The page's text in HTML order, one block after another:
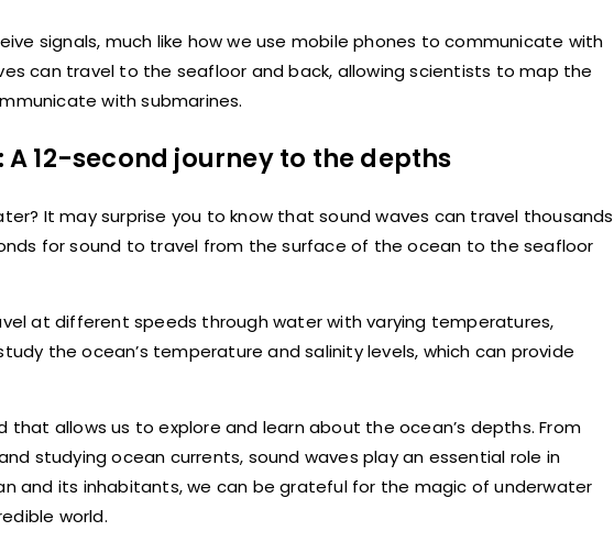
signals, much like how we use mobile phones to communicate with
can travel to the seafloor and back, allowing scientists to map the
with submarines.
12-second journey to the depths
It may surprise you to know that sound waves can travel thousands
for sound to travel from the surface of the ocean to the seafloor
at different speeds through water with varying temperatures,
the ocean’s temperature and salinity levels, which can provide
allows us to explore and learn about the ocean’s depths. From
studying ocean currents, sound waves play an essential role in
and its inhabitants, we can be grateful for the magic of underwater
world.